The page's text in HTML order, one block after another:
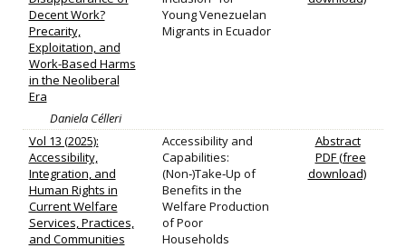
Decent Work?
Precarity,
Exploitation, and
Work-Based Harms
in the Neoliberal
Era
Young Venezuelan
Migrants in Ecuador
Daniela Célleri
Vol 13 (2025):
Accessibility,
Integration, and
Human Rights in
Current Welfare
Services, Practices,
and Communities
Accessibility and
Capabilities:
(Non‐)Take‐Up of
Benefits in the
Welfare Production
of Poor
Households
Abstract
PDF (free
download)